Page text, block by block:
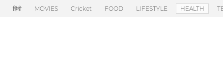
हिंदी MOVIES Cricket FOOD LIFESTYLE HEALTH